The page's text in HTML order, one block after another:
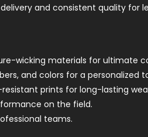
and consistent quality for
wicking materials for ultimate
and colors for a personalized
prints for long-lasting
on the field.
teams.